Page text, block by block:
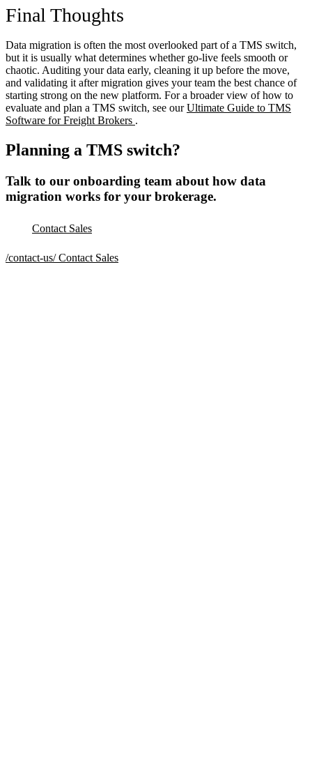
Final Thoughts
Data migration is often the most overlooked part of a TMS switch,
but it is usually what determines whether go-live feels smooth or
chaotic. Auditing your data early, cleaning it up before the move,
and validating it after migration gives your team the best chance of
starting strong on the new platform. For a broader view of how to
evaluate and plan a TMS switch, see ourUltimate Guide to TMS
Software for Freight Brokers .
Planning a TMS switch?
Talk to our onboarding team about how data
migration works for your brokerage.
Contact Sales
/contact-us/ Contact Sales